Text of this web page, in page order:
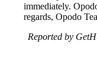
immediately.
regards, Opodo
Reported by